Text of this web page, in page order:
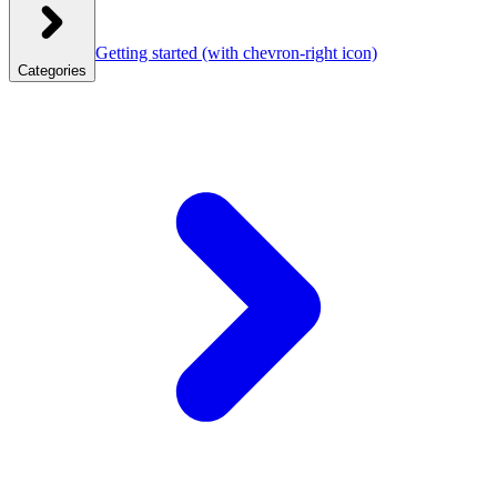
Categories
Getting started (with chevron-right icon)